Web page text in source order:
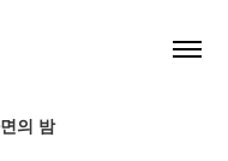
의 밤